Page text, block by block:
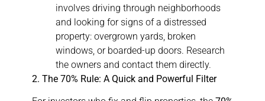
involves driving through neighborhoods
and looking for signs of a distressed
property: overgrown yards, broken
windows, or boarded-up doors. Research
the owners and contact them directly.
2. The 70% Rule: A Quick and Powerful Filter